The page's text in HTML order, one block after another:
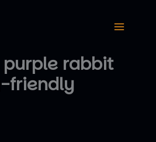
purple rabbit
friendly